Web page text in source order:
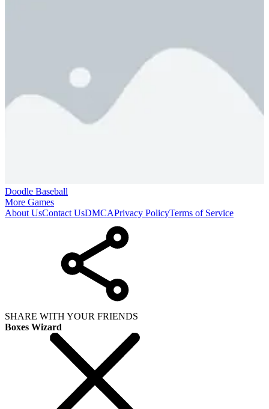
Doodle Baseball
More Games
About UsContact UsDMCAPrivacy PolicyTerms of Service
SHARE WITH YOUR FRIENDS
Boxes Wizard